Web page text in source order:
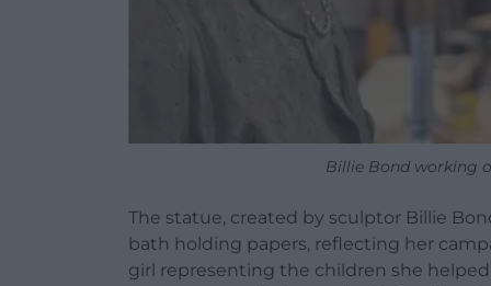
Billie Bond working
The statue, created by sculptor Billie
bath holding papers, reflecting her
girl representing the children she